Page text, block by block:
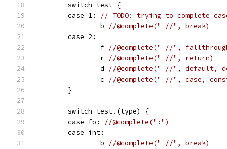
	switch test {
	case 1:
// TODO: trying to complete
		b
//@complete(" //", break)
	case 2:
		f
//@complete(" //",
		r
//@complete(" //", return)
		d
//@complete(" //", default,
		c
//@complete(" //", case,
	}
	switch test.(type) {
	case fo:
//@complete(":")
	case int:
		b
//@complete(" //", break)